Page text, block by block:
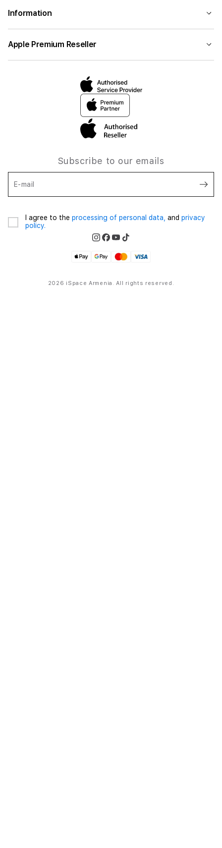
Information
Apple Premium Reseller
Subscribe to our emails
E-mail
I agree to the processing of personal data, and privacy
policy.
2026 iSpace Armenia. All rights reserved.